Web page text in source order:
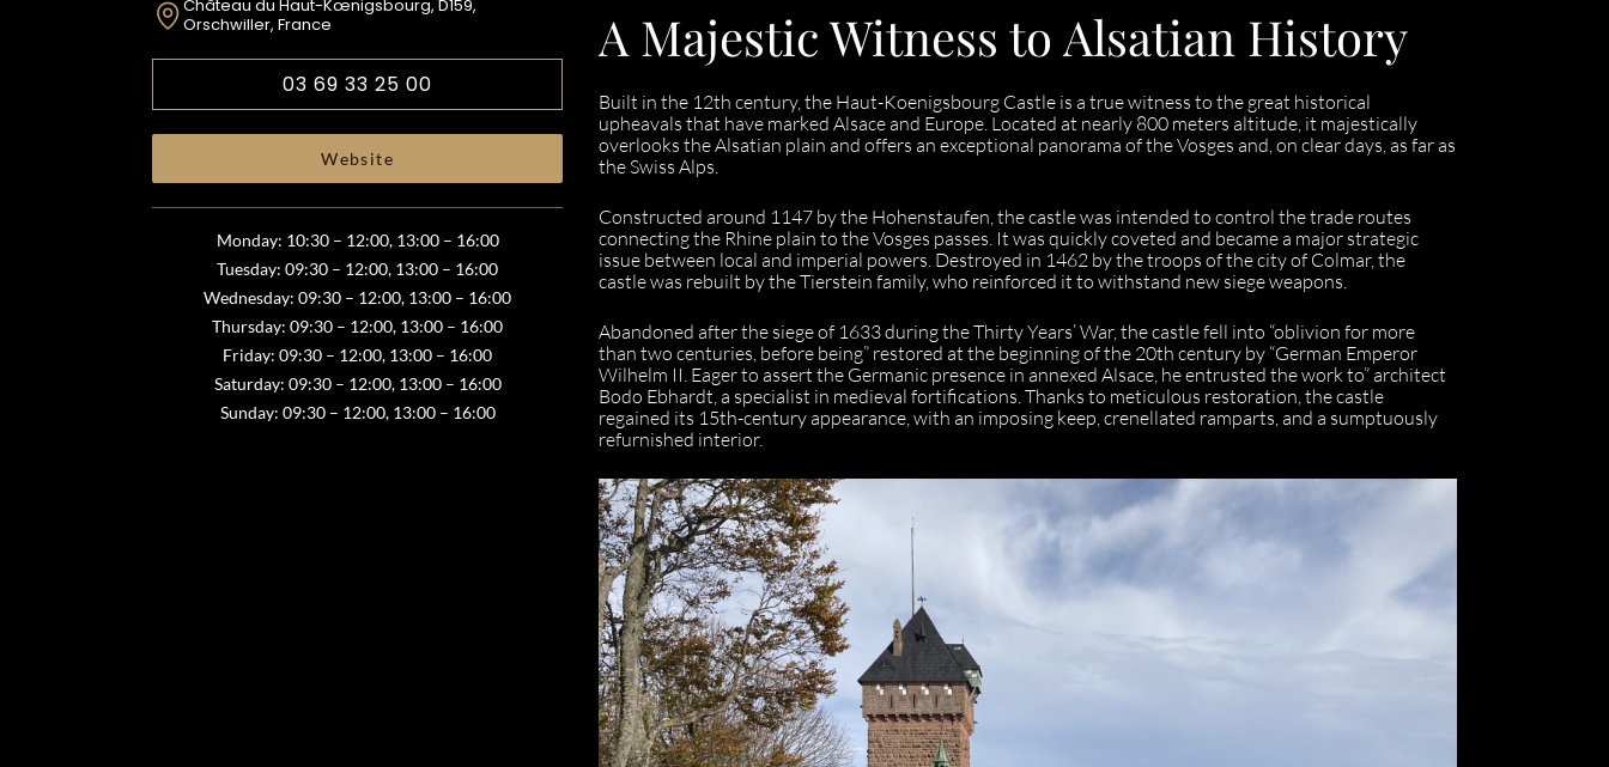
Château du Haut-Kœnigsbourg, D159,
Orschwiller, France
03 69 33 25 00
Website
Monday: 10:30 – 12:00, 13:00 – 16:00
Tuesday: 09:30 – 12:00, 13:00 – 16:00
Wednesday: 09:30 – 12:00, 13:00 – 16:00
Thursday: 09:30 – 12:00, 13:00 – 16:00
Friday: 09:30 – 12:00, 13:00 – 16:00
Saturday: 09:30 – 12:00, 13:00 – 16:00
Sunday: 09:30 – 12:00, 13:00 – 16:00
A Majestic Witness to Alsatian History
Built in the 12th century, the Haut-Koenigsbourg Castle is a true witness to the great historical
upheavals that have marked Alsace and Europe. Located at nearly 800 meters altitude, it majestically
overlooks the Alsatian plain and offers an exceptional panorama of the Vosges and, on clear days, as far as
the Swiss Alps.
Constructed around 1147 by the Hohenstaufen, the castle was intended to control the trade routes
connecting the Rhine plain to the Vosges passes. It was quickly coveted and became a major strategic
issue between local and imperial powers. Destroyed in 1462 by the troops of the city of Colmar, the
castle was rebuilt by the Tierstein family, who reinforced it to withstand new siege weapons.
Abandoned after the siege of 1633 during the Thirty Years’ War, the castle fell into “oblivion for more
than two centuries, before being” restored at the beginning of the 20th century by “German Emperor
Wilhelm II. Eager to assert the Germanic presence in annexed Alsace, he entrusted the work to” architect
Bodo Ebhardt, a specialist in medieval fortifications. Thanks to meticulous restoration, the castle
regained its 15th-century appearance, with an imposing keep, crenellated ramparts, and a sumptuously
refurnished interior.